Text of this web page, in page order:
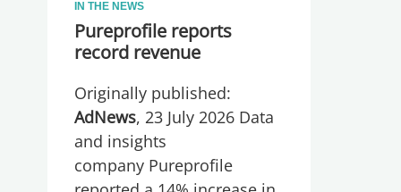
IN THE NEWS
Pureprofile reports
record revenue
Originally published:
AdNews, 23 July 2026 Data
and insights
company Pureprofile